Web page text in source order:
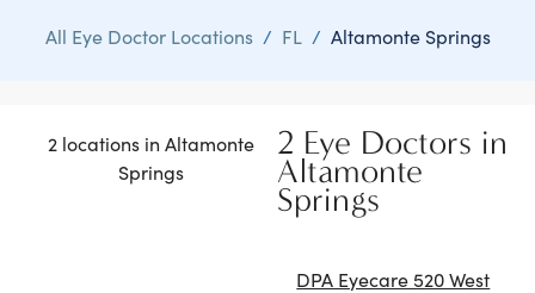
All Eye Doctor Locations / FL / Altamonte Springs
2 locations in Altamonte
Springs
2 Eye Doctors in
Altamonte
Springs
DPA Eyecare 520 West